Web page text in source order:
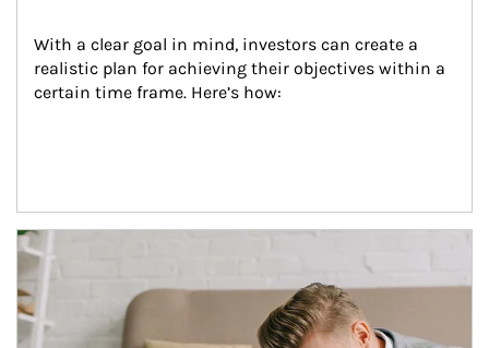
With a clear goal in mind, investors can create a
realistic plan for achieving their objectives within a
certain time frame. Here’s how:
Article Image